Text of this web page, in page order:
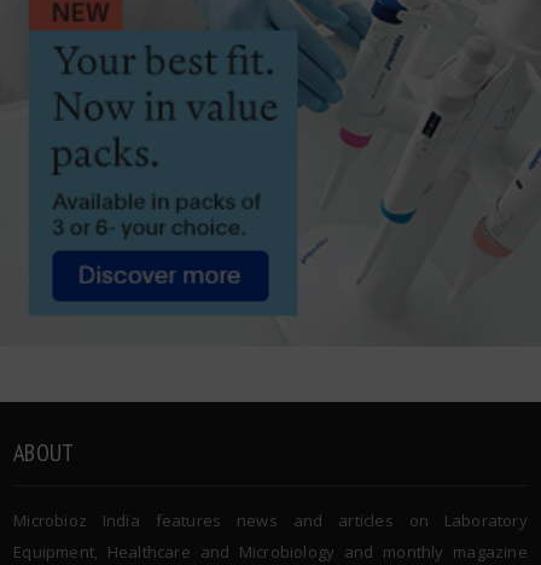
ABOUT
Microbioz India features news and articles on Laboratory
Equipment, Healthcare and Microbiology and monthly magazine